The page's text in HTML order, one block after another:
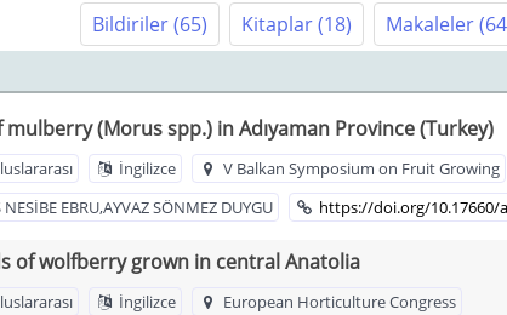
Bildiriler(65) Kitaplar(18) Makaleler
(Morus spp.) in Adıyaman Province (Turkey)
İngilizce
V Balkan Symposium on Fruit Growing
EBRU,AYVAZ SÖNMEZ DUYGU
https://doi.org/10.17660/
of wolfberry grown in central Anatolia
İngilizce
European Horticulture Congress